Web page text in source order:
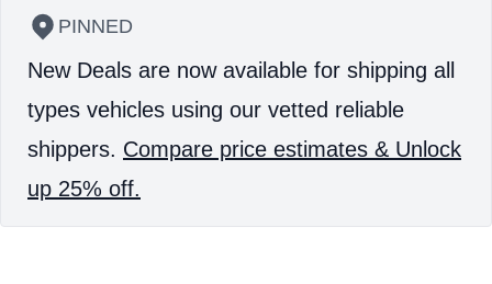
PINNED
New Deals are now available for shipping all
types vehicles using our vetted reliable
shippers. Compare price estimates & Unlock
up 25% off.